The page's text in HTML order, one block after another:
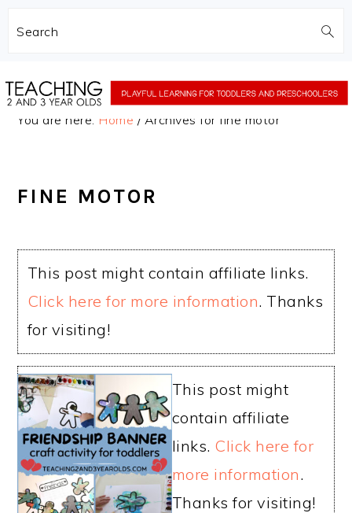
Search
to
to
You are here: Home / Archives for fine motor
FINE MOTOR
This post might contain affiliate links.
Click here for more information. Thanks
for visiting!
This post might
contain affiliate
links. Click here for
more information.
Thanks for visiting!